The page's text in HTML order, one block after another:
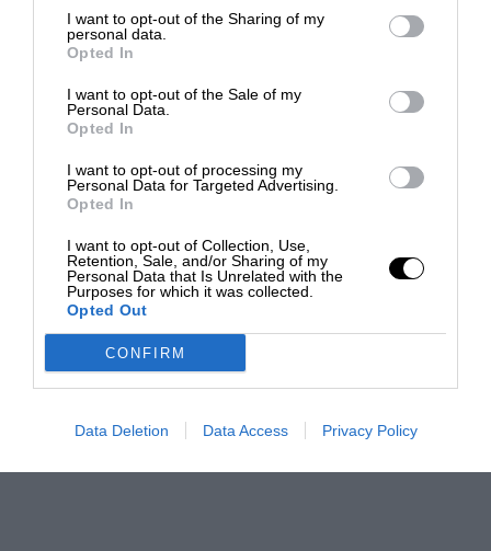
I want to opt-out of the Sharing of my
personal data.
Opted In
I want to opt-out of the Sale of my
Personal Data.
Opted In
I want to opt-out of processing my
Personal Data for Targeted Advertising.
Opted In
I want to opt-out of Collection, Use,
Retention, Sale, and/or Sharing of my
Personal Data that Is Unrelated with the
Purposes for which it was collected.
Opted Out
CONFIRM
Data Deletion Data Access Privacy Policy